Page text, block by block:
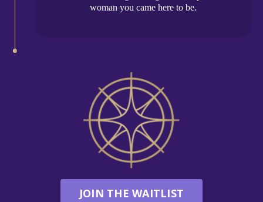
woman you came here to be.
JOIN THE WAITLIST